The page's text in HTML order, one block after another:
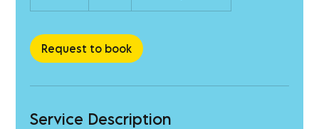
i
n
Request to book
Service Description